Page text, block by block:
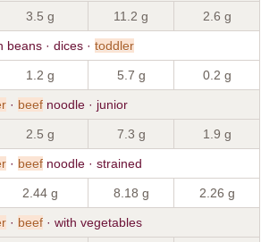
3.5 g 11.2 g 2.6 g
beans · dices · toddler
1.2 g 5.7 g 0.2 g
· beef noodle · junior
2.5 g 7.3 g 1.9 g
· beef noodle · strained
2.44 g 8.18 g 2.26 g
· beef · with vegetables